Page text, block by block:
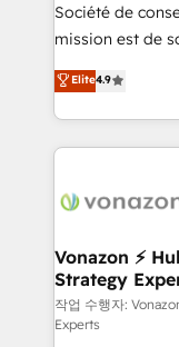
your team to
and achieve a
customer
Société de
mission est de
B2B à travers
l'intégration
auprès de vos
l'international,
delà d’une
➤ L’intégration
pour aligner les
support client
audit et maintenance) ➤ La création de
Elite4.9
Vonazon ⚡
Strategy
작업 수행자:
Experts